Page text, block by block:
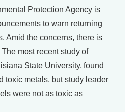
Protection Agency is
to warn returning
Amid the concerns, there is
most recent study of
State University, found
toxic metals, but study leader
were not as toxic as